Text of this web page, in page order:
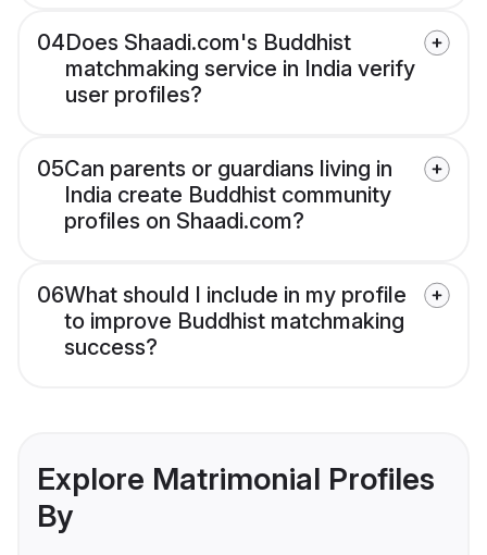
04Does Shaadi.com's Buddhist
matchmaking service in India verify
user profiles?
05Can parents or guardians living in
India create Buddhist community
profiles on Shaadi.com?
06What should I include in my profile
to improve Buddhist matchmaking
success?
Explore Matrimonial Profiles
By